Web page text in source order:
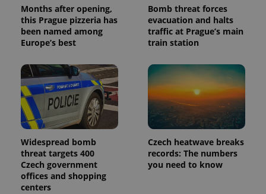
Months after opening,
this Prague pizzeria has
been named among
Europe’s best
Bomb threat forces
evacuation and halts
traffic at Prague’s main
train station
Widespread bomb
threat targets 400
Czech government
offices and shopping
centers
Czech heatwave breaks
records: The numbers
you need to know
page
request in
a site and
used to
calculate
and
campaign
data for
the sites
analytics
reports.
_ga_LSHBD1S1X4
.expats.cz
1 year 1
month
This cookie
is used by
Google
Analytics to
persist
session